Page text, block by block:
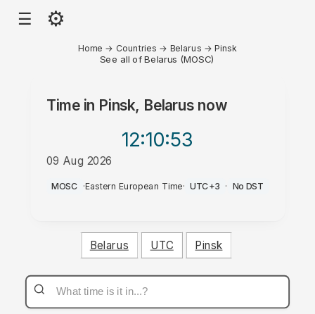
☰ ⚙
Home → Countries → Belarus →Pinsk
See all of Belarus (MOSC)
Time in Pinsk, Belarus now
12:10:53
09 Aug 2026
AM
MOSC ·Eastern European Time· UTC+3 · No DST
Belarus UTC Pinsk